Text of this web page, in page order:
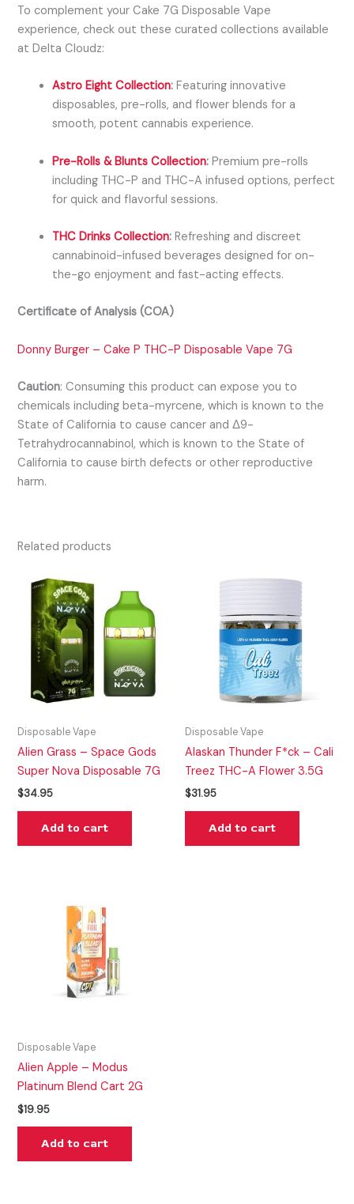
To complement your Cake 7G Disposable Vape
experience, check out these curated collections available
at Delta Cloudz:
Astro Eight Collection: Featuring innovative
disposables, pre-rolls, and flower blends for a
smooth, potent cannabis experience.
Pre-Rolls & Blunts Collection: Premium pre-rolls
including THC-P and THC-A infused options, perfect
for quick and flavorful sessions.
THC Drinks Collection: Refreshing and discreet
cannabinoid-infused beverages designed for on-
the-go enjoyment and fast-acting effects.
Certificate of Analysis (COA)
Donny Burger – Cake P THC-P Disposable Vape 7G
Caution:Consuming this product can expose you to
chemicals including beta-myrcene, which is known to the
State of California to cause cancer and Δ9-
Tetrahydrocannabinol, which is known to the State of
California to cause birth defects or other reproductive
harm.
Related products
Disposable Vape
Alien Grass – Space Gods
Super Nova Disposable 7G
$34.95
Add to cart
Disposable Vape
Alaskan Thunder F*ck – Cali
Treez THC-A Flower 3.5G
$31.95
Add to cart
Disposable Vape
Alien Apple – Modus
Platinum Blend Cart 2G
$19.95
Add to cart